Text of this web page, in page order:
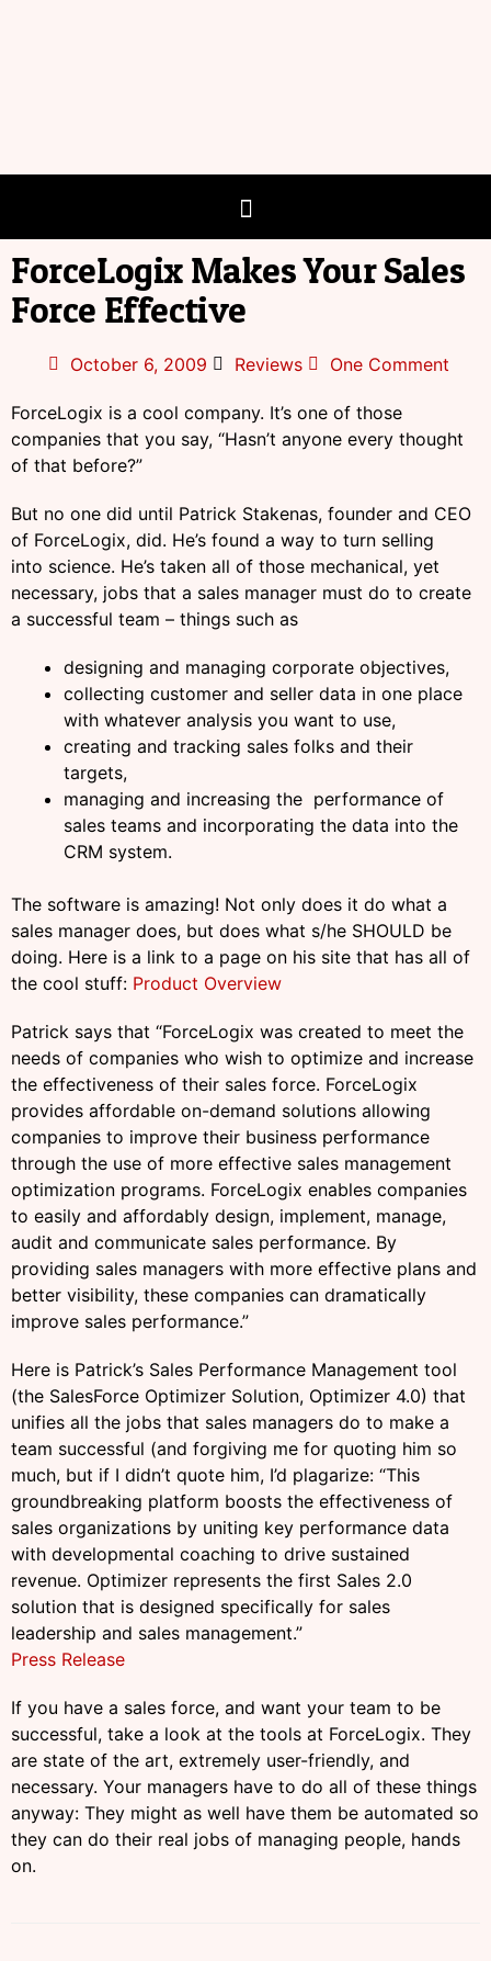
ForceLogix Makes Your Sales
Force Effective
October 6, 2009 Reviews One Comment
ForceLogix is a cool company. It’s one of those
companies that you say, “Hasn’t anyone every thought
of that before?”
But no one did until Patrick Stakenas, founder and CEO
of ForceLogix, did. He’s found a way to turn selling
into science. He’s taken all of those mechanical, yet
necessary, jobs that a sales manager must do to create
a successful team – things such as
designing and managing corporate objectives,
collecting customer and seller data in one place
with whatever analysis you want to use,
creating and tracking sales folks and their
targets,
managing and increasing the performance of
sales teams and incorporating the data into the
CRM system.
The software is amazing! Not only does it do what a
sales manager does, but does what s/he SHOULD be
doing. Here is a link to a page on his site that has all of
the cool stuff: Product Overview
Patrick says that “ForceLogix was created to meet the
needs of companies who wish to optimize and increase
the effectiveness of their sales force. ForceLogix
provides affordable on-demand solutions allowing
companies to improve their business performance
through the use of more effective sales management
optimization programs. ForceLogix enables companies
to easily and affordably design, implement, manage,
audit and communicate sales performance. By
providing sales managers with more effective plans and
better visibility, these companies can dramatically
improve sales performance.”
Here is Patrick’s Sales Performance Management tool
(the SalesForce Optimizer Solution, Optimizer 4.0) that
unifies all the jobs that sales managers do to make a
team successful (and forgiving me for quoting him so
much, but if I didn’t quote him, I’d plagarize: “This
groundbreaking platform boosts the effectiveness of
sales organizations by uniting key performance data
with developmental coaching to drive sustained
revenue. Optimizer represents the first Sales 2.0
solution that is designed specifically for sales
leadership and sales management.”
Press Release
If you have a sales force, and want your team to be
successful, take a look at the tools at ForceLogix. They
are state of the art, extremely user-friendly, and
necessary. Your managers have to do all of these things
anyway: They might as well have them be automated so
they can do their real jobs of managing people, hands
on.